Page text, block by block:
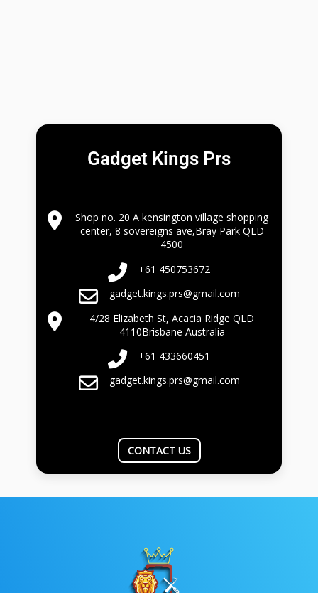
Gadget Kings Prs
Shop no. 20 A kensington village shopping
center, 8 sovereigns ave,Bray Park QLD
4500
+61 450753672
gadget.kings.prs@gmail.com
4/28 Elizabeth St, Acacia Ridge QLD
4110Brisbane Australia
+61 433660451
gadget.kings.prs@gmail.com
CONTACT US